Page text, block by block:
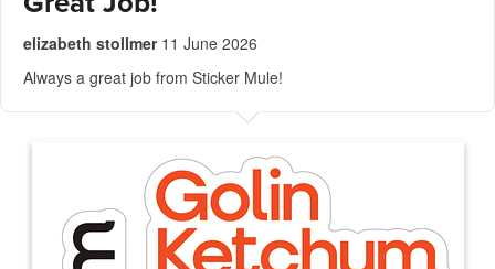
elizabeth stollmer 11 June 2026
Always a great job from Sticker Mule!